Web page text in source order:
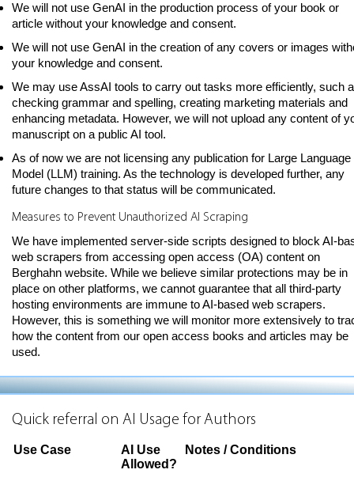
We will not use GenAI in the production process of your book or
article without your knowledge and consent.
We will not use GenAI in the creation of any covers or images
your knowledge and consent.
We may use AssAI tools to carry out tasks more efficiently, such
checking grammar and spelling, creating marketing materials and
enhancing metadata. However, we will not upload any content of
manuscript on a public AI tool.
As of now we are not licensing any publication for Large Language
Model (LLM) training. As the technology is developed further, any
future changes to that status will be communicated.
Measures to Prevent Unauthorized AI Scraping
We have implemented server-side scripts designed to block AI-
web scrapers from accessing open access (OA) content on
Berghahn website. While we believe similar protections may be in
place on other platforms, we cannot guarantee that all third-party
hosting environments are immune to AI-based web scrapers.
However, this is something we will monitor more extensively to
how the content from our open access books and articles may be
used.
Quick referral on AI Usage for Authors
Use Case
AI Use
Allowed?
Notes / Conditions